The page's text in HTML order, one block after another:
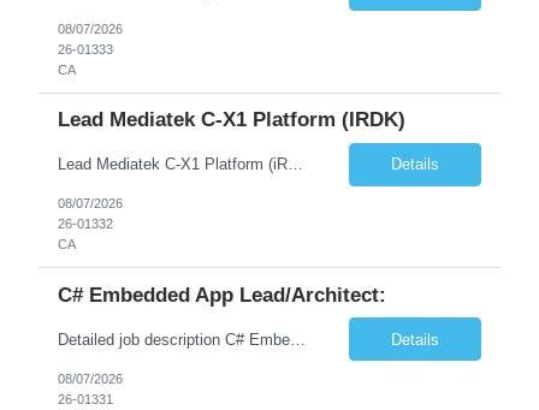
08/07/2026
26-01333
CA
Lead Mediatek C-X1 Platform (iRDK)
Lead Mediatek C-X1 Platform (iRDK) Lead role to drive iRDK bringup on the Mediatek C-X1 platform. You will own the technical effort from EVK to custom iRDK board, serve as the primary interface with Mediatek Responsibilities ● Lead end-to-end iRDK bringup on Mediatek C-X1 from EVK reference to custom iRDK board ● Own SW stack bring-up: bootloader, kernel, BSP, and middleware integ... Details
08/07/2026
26-01332
CA
C# Embedded App Lead/Architect:
Detailed job description C# Embedded App Lead/Architect: Strong experience in Embedded/Linux app development using C# Solid application design and architecture skills. Experience integrating embedded applications with Cloud systems Experience in leading cross functional team discussions to drive software design. Experience in Firmware and hardware integration. Good experience in Firm... Details
08/07/2026
26-01331